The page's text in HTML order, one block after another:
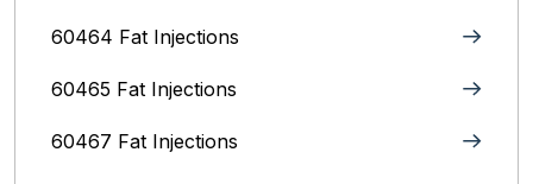
60464 Fat Injections
60465 Fat Injections
60467 Fat Injections